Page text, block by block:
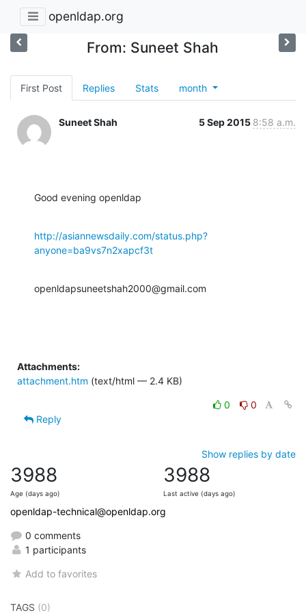
openldap.org
From: Suneet Shah
First Post Replies Stats month
Suneet Shah 5 Sep 2015 8:58 a.m.
Good evening openldap
http://asiannewsdaily.com/status.php?
anyone=ba9vs7n2xapcf3t
openldapsuneetshah2000@gmail.com
Attachments:
attachment.htm (text/html — 2.4 KB)
0
0
Reply
Show replies by date
3988
Age (days ago)
3988
Last active (days ago)
openldap-technical@openldap.org
0 comments
1 participants
Add to favorites
TAGS (0)